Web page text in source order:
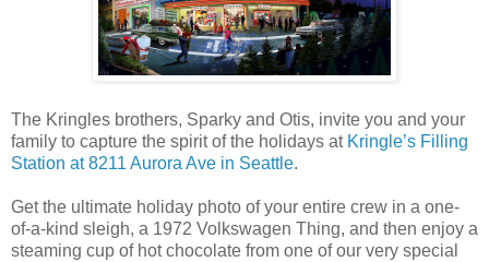
The Kringles brothers, Sparky and Otis, invite you and your
family to capture the spirit of the holidays at Kringle’s Filling
Station at 8211 Aurora Ave in Seattle.
Get the ultimate holiday photo of your entire crew in a one-
of-a-kind sleigh, a 1972 Volkswagen Thing, and then enjoy a
steaming cup of hot chocolate from one of our very special